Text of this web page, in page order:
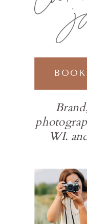
WI.